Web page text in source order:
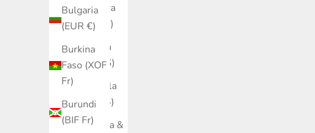
Bulgaria
(EUR €)
Burkina
Faso (XOF
Fr)
Burundi
(BIF Fr)
Andorra
(EUR €)
Angola
(SGD $)
Anguilla
(XCD $)
Antigua &